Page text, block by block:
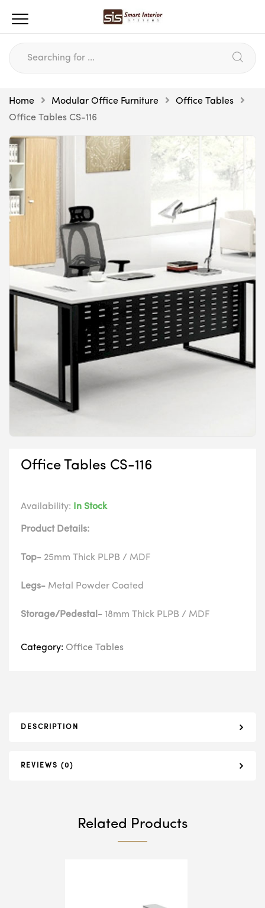
Home Modular Office Furniture
Office Tables
Office Tables CS-116
Office Tables CS-116
Availability: In Stock
Product Details:
Top- 25mm Thick PLPB / MDF
Legs- Metal Powder Coated
Storage/Pedestal- 18mm Thick PLPB / MDF
Category: Office Tables
DESCRIPTION
REVIEWS (0)
Related Products